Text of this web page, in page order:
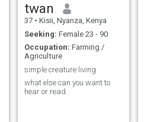
twan
37 • Kisii, Nyanza, Kenya
Seeking: Female 23 - 90
Occupation: Farming /
Agriculture
simple creature living
what else can you want to
hear or read